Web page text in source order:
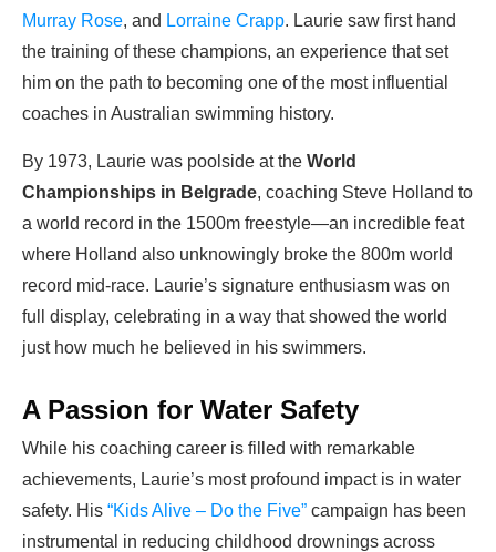
Murray Rose, and Lorraine Crapp. Laurie saw first hand
the training of these champions, an experience that set
him on the path to becoming one of the most influential
coaches in Australian swimming history.
By 1973, Laurie was poolside at the World
Championships in Belgrade, coaching Steve Holland to
a world record in the 1500m freestyle—an incredible feat
where Holland also unknowingly broke the 800m world
record mid-race. Laurie’s signature enthusiasm was on
full display, celebrating in a way that showed the world
just how much he believed in his swimmers.
A Passion for Water Safety
While his coaching career is filled with remarkable
achievements, Laurie’s most profound impact is in water
safety. His “Kids Alive – Do the Five” campaign has been
instrumental in reducing childhood drownings across